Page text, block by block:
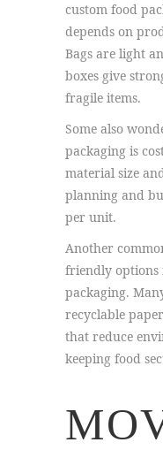
custom food
depends on
Bags are light
boxes give
fragile items.
Some also
packaging is
material size
planning and
per unit.
Another
friendly options
packaging.
recyclable
that reduce
keeping food